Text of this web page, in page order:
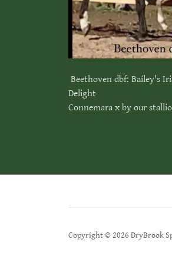
Beethoven dbf: Bailey's
Delight
Connemara x by our
Copyright © 2026 DryBrook